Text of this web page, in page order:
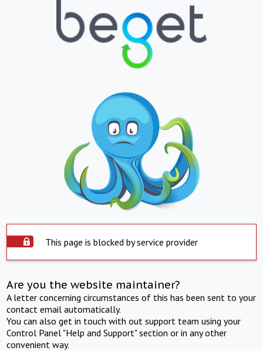
This page is blocked by service provider
Are you the website maintainer?
A letter concerning circumstances of this has been sent to your
contact email automatically.
You can also get in touch with out support team using your
Control Panel "Help and Support" section or in any other
convenient way.